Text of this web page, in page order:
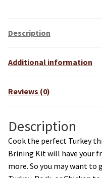
Description
Additional information
Reviews (0)
Description
Cook the perfect Turkey
Brining Kit will have your
more. So you may want to